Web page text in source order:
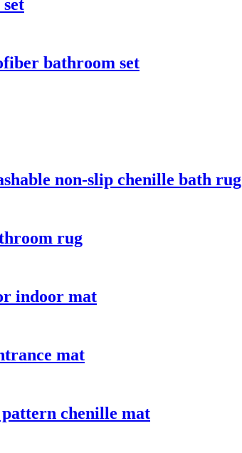
bathroom set
non-slip chenille bath rug
rug
indoor mat
mat
chenille mat